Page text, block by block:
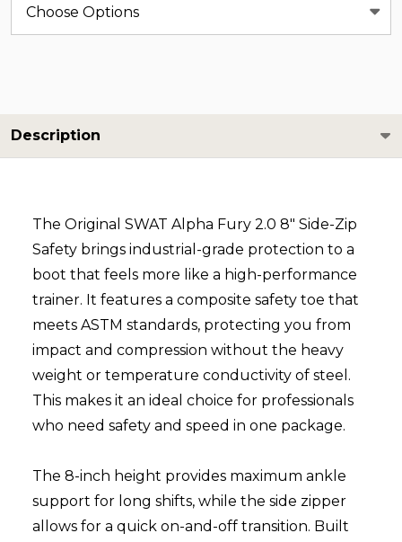
Description
The Original SWAT Alpha Fury 2.0 8" Side-Zip
Safety brings industrial-grade protection to a
boot that feels more like a high-performance
trainer. It features a composite safety toe that
meets ASTM standards, protecting you from
impact and compression without the heavy
weight or temperature conductivity of steel.
This makes it an ideal choice for professionals
who need safety and speed in one package.
The 8-inch height provides maximum ankle
support for long shifts, while the side zipper
allows for a quick on-and-off transition. Built